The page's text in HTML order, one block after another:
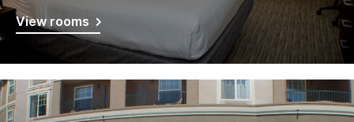
View rooms